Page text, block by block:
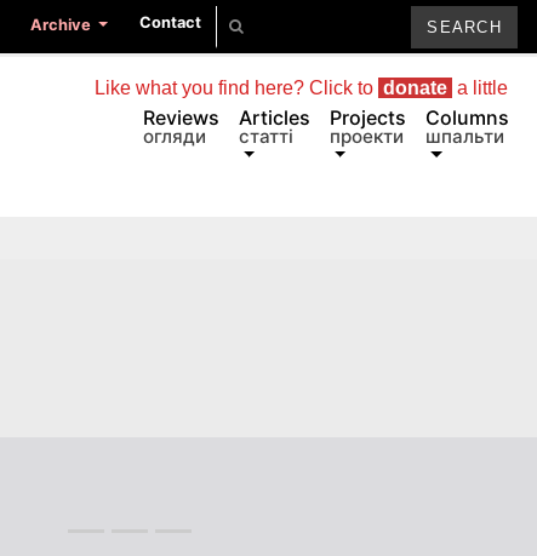
Archive Contact
Reviews
огляди
Articles
статті
Projects
проекти
Columns
шпальти
Like what you find here? Click to donate a little